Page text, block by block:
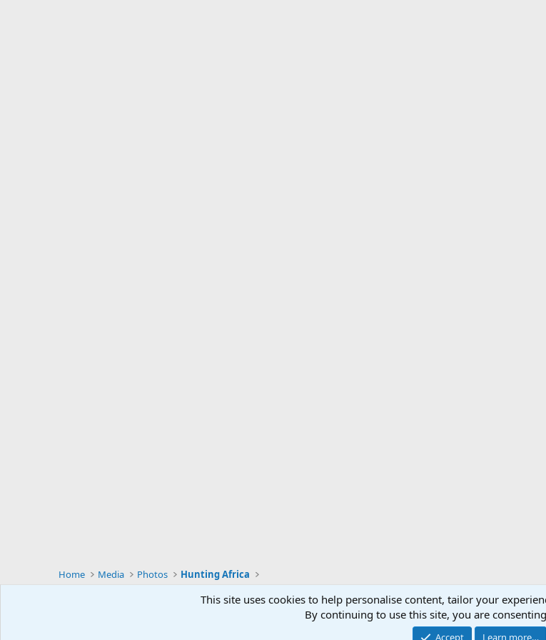
Home Media Photos Hunting Africa
Support
Community platform by XenForo
This site uses cookies to help personalise content, tailor your
By continuing to use this site, you are
Accept Learn more…